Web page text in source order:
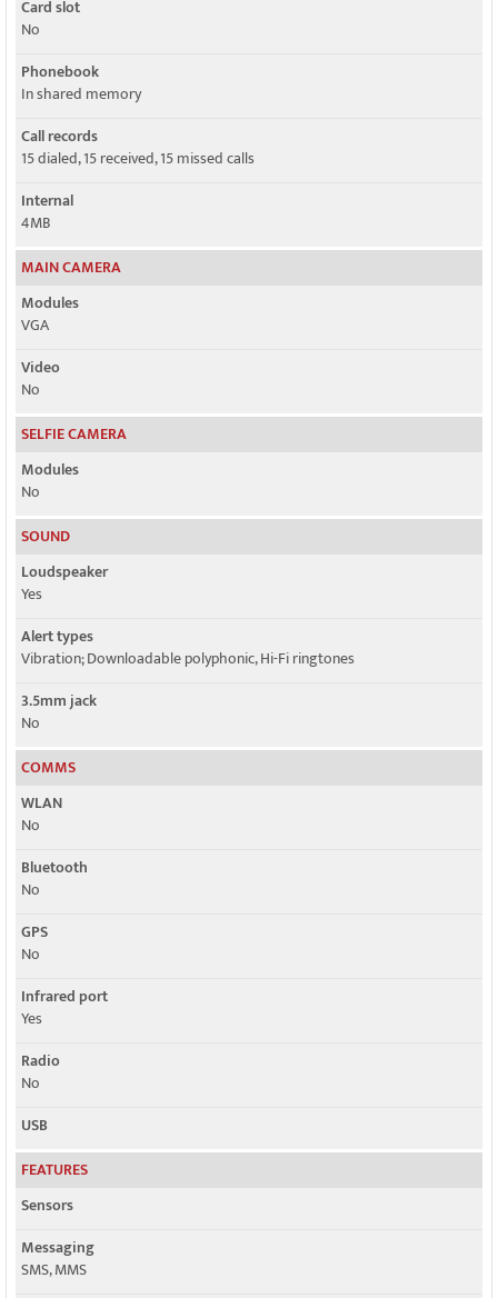
Card slot
No
Phonebook
In shared memory
Call records
15 dialed, 15 received, 15 missed calls
Internal
4MB
MAIN CAMERA
Modules
VGA
Video
No
SELFIE CAMERA
Modules
No
SOUND
Loudspeaker
Yes
Alert types
Vibration; Downloadable polyphonic, Hi-Fi ringtones
3.5mm jack
No
COMMS
WLAN
No
Bluetooth
No
GPS
No
Infrared port
Yes
Radio
No
USB
FEATURES
Sensors
Messaging
SMS, MMS